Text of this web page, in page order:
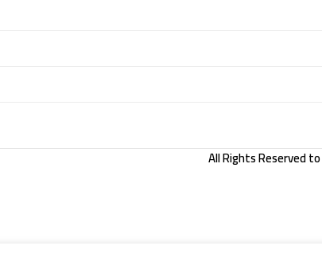
All Rights Reserved to